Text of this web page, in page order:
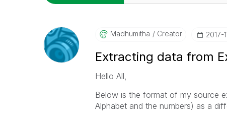
Madhumitha Creator ‎2017-
Extracting data from
Hello All,
Below is the format of my source
Alphabet and the numbers) as a